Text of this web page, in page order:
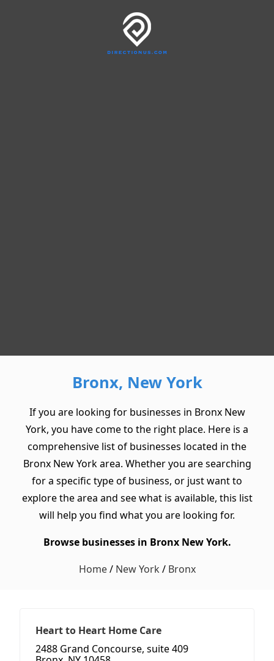
Bronx, New York
If you are looking for businesses in Bronx New
York, you have come to the right place. Here is a
comprehensive list of businesses located in the
Bronx New York area. Whether you are searching
for a specific type of business, or just want to
explore the area and see what is available, this list
will help you find what you are looking for.
Browse businesses in Bronx New York.
Home/ New York / Bronx
Heart to Heart Home Care
2488 Grand Concourse, suite 409